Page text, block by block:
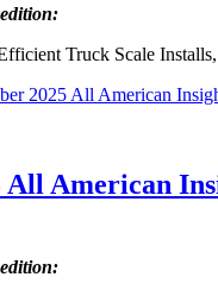
Truck Scale
2025 All American
American